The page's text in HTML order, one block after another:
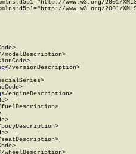
www.w3.org/2001/
www.w3.org/2001/
modelDescription>
</versionDescription>
</engineDescription>
fuelDescription>
wheelDescription>